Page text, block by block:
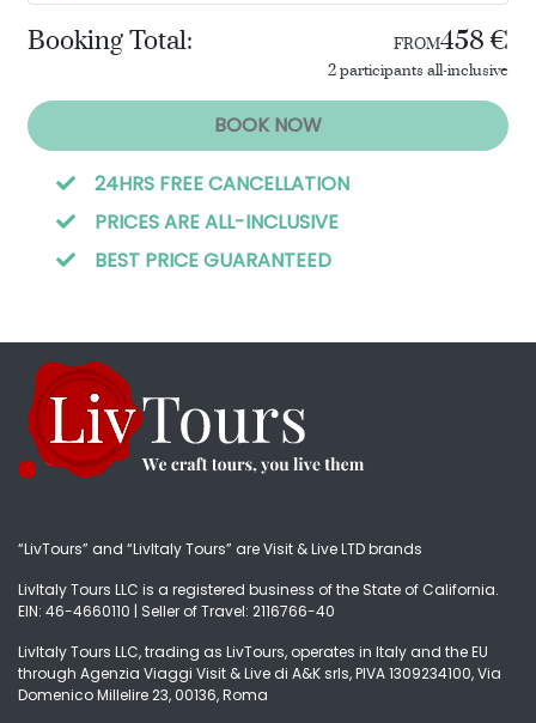
Booking Total: FROM458 €
2 participants all-inclusive
BOOK NOW
24HRS FREE CANCELLATION
PRICES ARE ALL-INCLUSIVE
BEST PRICE GUARANTEED
“LivTours” and “LivItaly Tours” are Visit & Live LTD brands
LivItaly Tours LLC is a registered business of the State of California.
EIN: 46-4660110 | Seller of Travel: 2116766-40
LivItaly Tours LLC, trading as LivTours, operates in Italy and the EU
through Agenzia Viaggi Visit & Live di A&K srls, PIVA 1309234100, Via
Domenico Millelire 23, 00136, Roma